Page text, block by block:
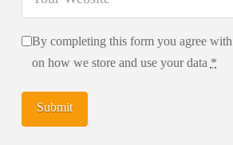
By completing this form you agree
on how we store and use your data *